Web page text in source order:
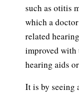
such as otitis
which a
related
improved with
hearing aids
It is by seeing